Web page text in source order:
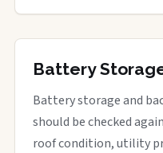
Battery
Battery storage and
should be checked
roof condition, utility